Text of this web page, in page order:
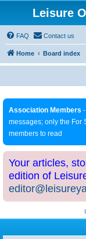
Leisure
FAQ Contact us
Home Board index
Association Members
messages; only the For
members to read
Your articles,
edition of